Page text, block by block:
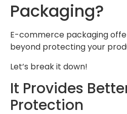
Packaging?
E-commerce packaging
beyond protecting your
Let’s break it down!
It Provides
Protection